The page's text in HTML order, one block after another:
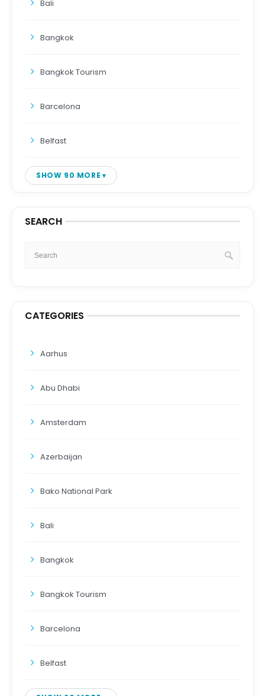
Bali
Bangkok
Bangkok Tourism
Barcelona
Belfast
SHOW 90 MORE
SEARCH
CATEGORIES
Aarhus
Abu Dhabi
Amsterdam
Azerbaijan
Bako National Park
Bali
Bangkok
Bangkok Tourism
Barcelona
Belfast